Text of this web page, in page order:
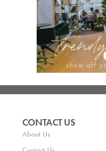
CONTACT US
About Us